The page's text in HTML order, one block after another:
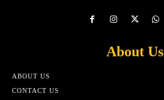
About Us
ABOUT US
CONTACT US